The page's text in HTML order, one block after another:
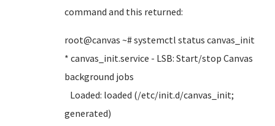
command and this returned:
root@canvas ~# systemctl status canvas_init
* canvas_init.service - LSB: Start/stop Canvas
background jobs
Loaded: loaded (/etc/init.d/canvas_init;
generated)